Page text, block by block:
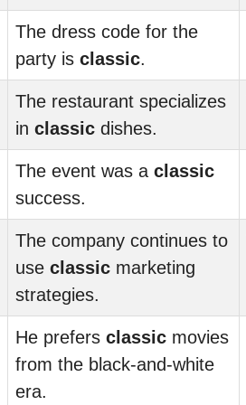
The dress code for the
party is classic.
The restaurant specializes
in classic dishes.
The event was a classic
success.
The company continues to
use classic marketing
strategies.
He prefers classic movies
from the black-and-white
era.